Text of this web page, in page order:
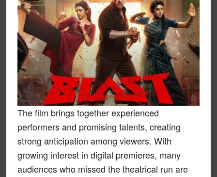
The film brings together experienced
performers and promising talents, creating
strong anticipation among viewers. With
growing interest in digital premieres, many
audiences who missed the theatrical run are